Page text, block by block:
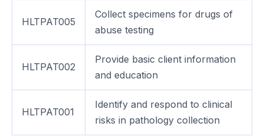
HLTPAT005
Collect specimens for drugs of
abuse testing
HLTPAT002
Provide basic client information
and education
HLTPAT001
Identify and respond to clinical
risks in pathology collection